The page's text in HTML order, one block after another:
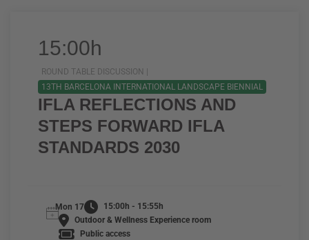
15:00h
ROUND TABLE DISCUSSION |
13TH BARCELONA INTERNATIONAL LANDSCAPE BIENNIAL
IFLA REFLECTIONS AND
STEPS FORWARD IFLA
STANDARDS 2030
Mon 17
15:00h - 15:55h
Outdoor & Wellness Experience room
Public access